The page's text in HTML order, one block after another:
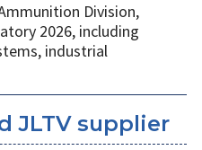
Division,
2026, including
industrial
JLTV supplier